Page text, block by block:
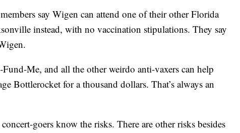
say Wigen can attend one of their other Florida
instead, with no vaccination stipulations. They say
Fund-Me, and all the other weirdo anti-vaxers can help
Bottlerocket for a thousand dollars. That’s always an
goers know the risks. There are other risks besides